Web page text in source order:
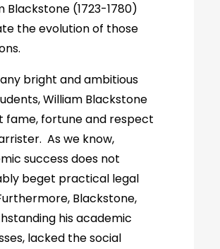
Blackstone (1723-1780)
the evolution of those
bright and ambitious
William Blackstone
fame, fortune and respect
As we know,
success does not
beget practical legal
Blackstone,
his academic
lacked the social